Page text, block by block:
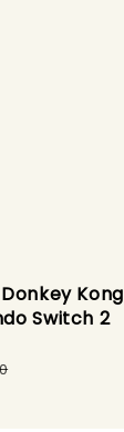
Kong
Switch 2